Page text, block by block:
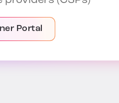
Portal